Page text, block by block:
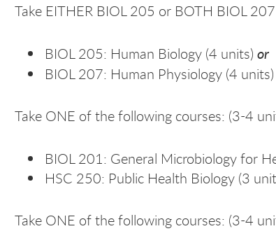
Take EITHER BIOL 205 or BOTH BIOL
BIOL 205: Human Biology (4 units) or
BIOL 207: Human Physiology (4 units)
Take ONE of the following courses: (3-4
BIOL 201: General Microbiology for
HSC 250: Public Health Biology (3
Take ONE of the following courses: (3-4